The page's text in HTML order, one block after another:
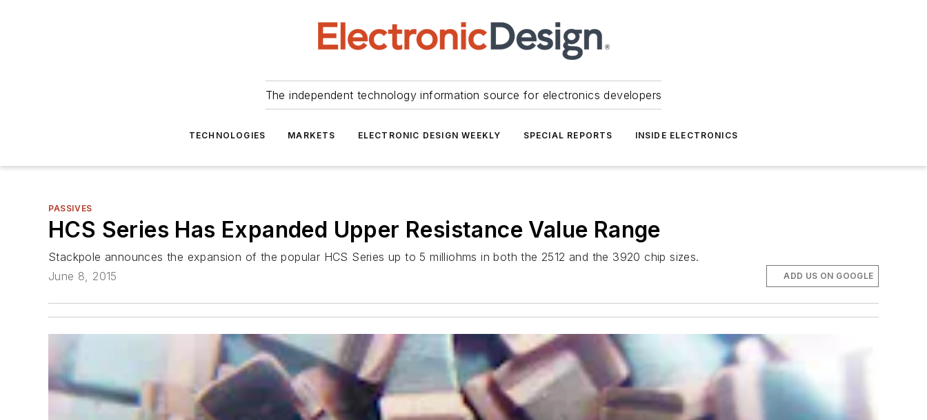
The independent technology information source for electronics developers
TECHNOLOGIES MARKETS ELECTRONIC DESIGN WEEKLY SPECIAL REPORTS INSIDE ELECTRONICS
PASSIVES
HCS Series Has Expanded Upper Resistance Value Range
Stackpole announces the expansion of the popular HCS Series up to 5 milliohms in both the 2512 and the 3920 chip sizes.
June 8, 2015
ADD US ON GOOGLE